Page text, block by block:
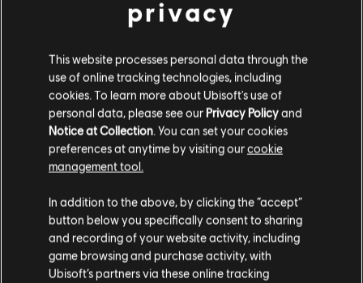
privacy
This website processes personal data through the
use of online tracking technologies, including
cookies. To learn more about Ubisoft's use of
personal data, please see our Privacy Policyand
Notice at Collection . You can set your cookies
preferences at anytime by visiting ourcookie
management tool.
In addition to the above, by clicking the “accept”
button below you specifically consent to sharing
and recording of your website activity, including
game browsing and purchase activity, with
Ubisoft’s partners via these online tracking